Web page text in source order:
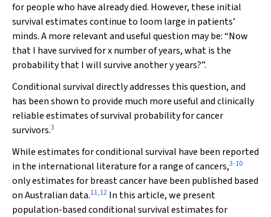
for people who have already died. However, these initial
survival estimates continue to loom large in patients’
minds. A more relevant and useful question may be: “Now
that I have survived for x number of years, what is the
probability that I will survive another y years?”.
Conditional survival directly addresses this question, and
has been shown to provide much more useful and clinically
reliable estimates of survival probability for cancer
survivors.3
While estimates for conditional survival have been reported
in the international literature for a range of cancers,3-10
only estimates for breast cancer have been published based
on Australian data.11,12 In this article, we present
population-based conditional survival estimates for